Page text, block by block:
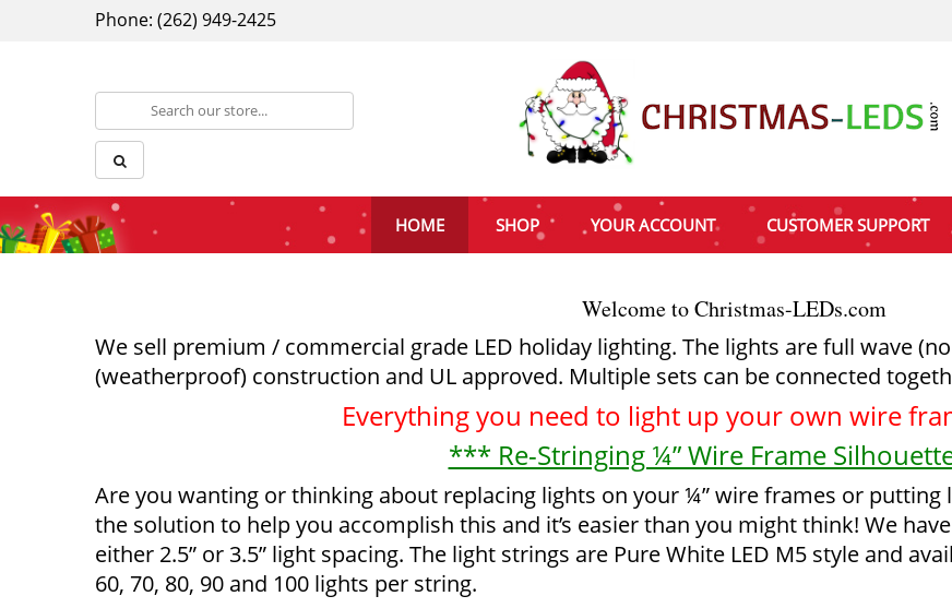
Phone: (262) 949-2425
HOME SHOP YOUR ACCOUNT CUSTOMER SUPPORT
Welcome to Christmas-LEDs.com
We sell premium / commercial grade LED holiday lighting. The lights are full wave
(weatherproof) construction and UL approved. Multiple sets can be connected
Everything you need to light up your own wire
*** Re-Stringing ¼” Wire Frame
Are you wanting or thinking about replacing lights on your ¼” wire frames or putting
the solution to help you accomplish this and it’s easier than you might think! We
either 2.5” or 3.5” light spacing. The light strings are Pure White LED M5 style and
60, 70, 80, 90 and 100 lights per string.